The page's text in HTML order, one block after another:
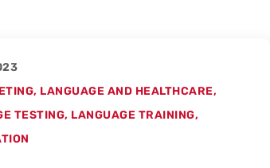
, LANGUAGE AND HEALTHCARE,
TESTING, LANGUAGE TRAINING,